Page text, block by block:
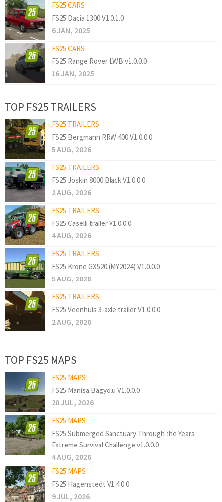
FS25 CARS
FS25 Dacia 1300 V1.0.1.0
6 JAN, 2025
FS25 CARS
FS25 Range Rover LWB v1.0.0.0
16 JAN, 2025
TOP FS25 TRAILERS
FS25 TRAILERS
FS25 Bergmann RRW 400 V1.0.0.0
5 AUG, 2026
FS25 TRAILERS
FS25 Joskin 8000 Black V1.0.0.0
2 AUG, 2026
FS25 TRAILERS
FS25 Caselli trailer V1.0.0.0
4 AUG, 2026
FS25 TRAILERS
FS25 Krone GX520 (MY2024) V1.0.0.0
5 AUG, 2026
FS25 TRAILERS
FS25 Veenhuis 3-axle trailer V1.0.0.0
2 AUG, 2026
TOP FS25 MAPS
FS25 MAPS
FS25 Manisa Bagyolu V1.0.0.0
20 JUL, 2026
FS25 MAPS
FS25 Submerged Sanctuary Through the Years
Extreme Survival Challenge v1.0.0.0
4 AUG, 2026
FS25 MAPS
FS25 Hagenstedt V1.4.0.0
9 JUL, 2026